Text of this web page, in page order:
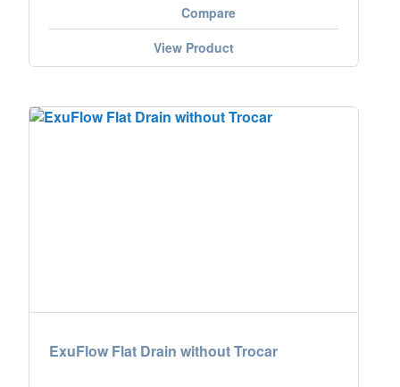
Compare
View Product
ExuFlow Flat Drain without Trocar